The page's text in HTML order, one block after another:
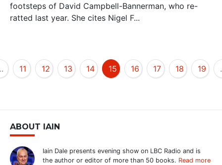
footsteps of David Campbell-Bannerman, who re-
ratted last year. She cites Nigel F...
11 12 13 14 15 16 17 18 19
ABOUT IAIN
Iain Dale presents evening show on LBC Radio and is
the author or editor of more than 50 books. Read more